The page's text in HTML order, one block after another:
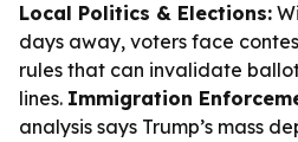
Local Politics & Elections:
days away, voters face
rules that can invalidate
lines. Immigration
analysis says Trump’s mass